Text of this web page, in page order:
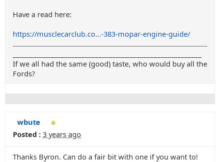
Have a read here:
https://musclecarclub.co...-383-mopar-engine-guide/
If we all had the same (good) taste, who would buy all the
Fords?
wbute
Posted : 3 years ago
Thanks Byron. Can do a fair bit with one if you want to!